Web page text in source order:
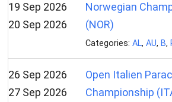
19 Sep 2026
20 Sep 2026
Norwegian
(NOR)
Categories: AL, AU, B,
26 Sep 2026
27 Sep 2026
Open Italien
Championship